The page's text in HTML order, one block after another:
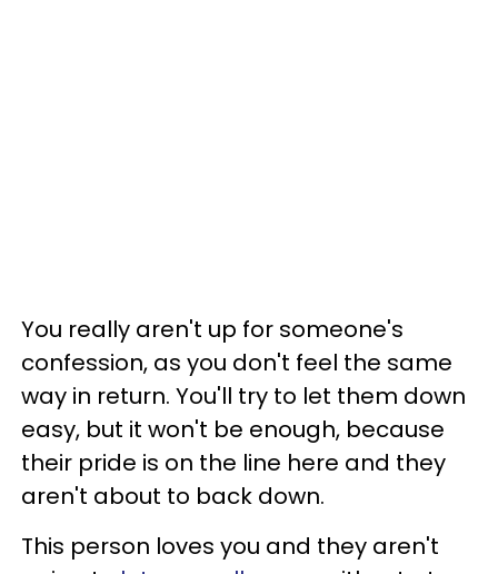
You really aren't up for someone's
confession, as you don't feel the same
way in return. You'll try to let them down
easy, but it won't be enough, because
their pride is on the line here and they
aren't about to back down.
This person loves you and they aren't